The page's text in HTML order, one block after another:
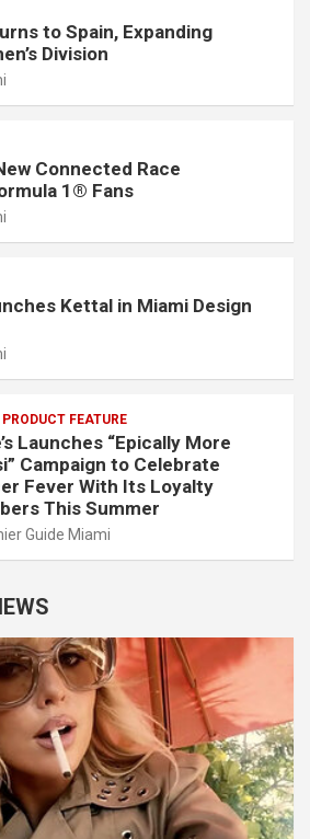
to Spain, Expanding
Division
Connected Race
1® Fans
Kettal in Miami Design
PRODUCT FEATURE
Launches “Epically More
Campaign to Celebrate
Fever With Its Loyalty
This Summer
Guide Miami